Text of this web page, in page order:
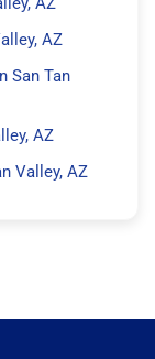
AZ
San Tan
AZ
Valley, AZ